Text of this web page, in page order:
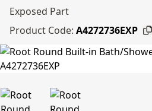
Exposed Part
Product Code: A4272736EXP